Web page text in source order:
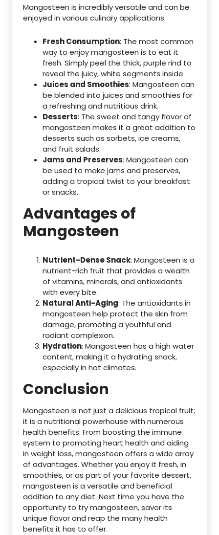
Mangosteen is incredibly versatile and can be
enjoyed in various culinary applications:
Fresh Consumption: The most common
way to enjoy mangosteen is to eat it
fresh. Simply peel the thick, purple rind to
reveal the juicy, white segments inside.
Juices and Smoothies: Mangosteen can
be blended into juices and smoothies for
a refreshing and nutritious drink.
Desserts: The sweet and tangy flavor of
mangosteen makes it a great addition to
desserts such as sorbets, ice creams,
and fruit salads.
Jams and Preserves: Mangosteen can
be used to make jams and preserves,
adding a tropical twist to your breakfast
or snacks.
Advantages of
Mangosteen
Nutrient-Dense Snack: Mangosteen is a
nutrient-rich fruit that provides a wealth
of vitamins, minerals, and antioxidants
with every bite.
Natural Anti-Aging: The antioxidants in
mangosteen help protect the skin from
damage, promoting a youthful and
radiant complexion.
Hydration: Mangosteen has a high water
content, making it a hydrating snack,
especially in hot climates.
Conclusion
Mangosteen is not just a delicious tropical fruit;
it is a nutritional powerhouse with numerous
health benefits. From boosting the immune
system to promoting heart health and aiding
in weight loss, mangosteen offers a wide array
of advantages. Whether you enjoy it fresh, in
smoothies, or as part of your favorite dessert,
mangosteen is a versatile and beneficial
addition to any diet. Next time you have the
opportunity to try mangosteen, savor its
unique flavor and reap the many health
benefits it has to offer.